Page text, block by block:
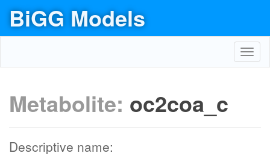
BiGG Models
Metabolite: oc2coa_c
Descriptive name: